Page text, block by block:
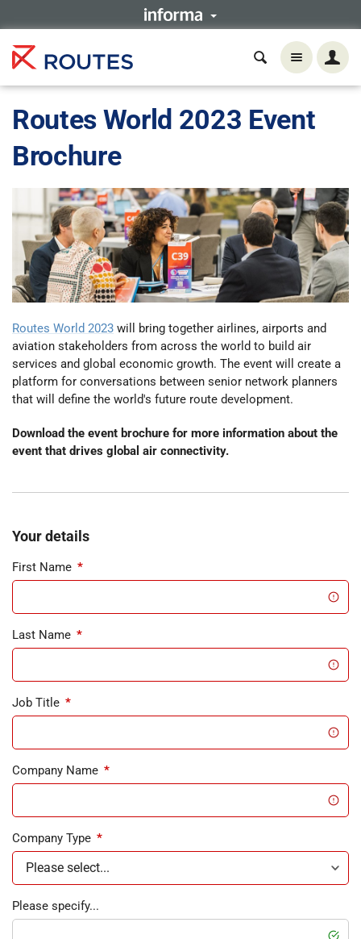
Routes World 2023 Event
Brochure
Routes World 2023 will bring together airlines, airports and
aviation stakeholders from across the world to build air
services and global economic growth. The event will create a
platform for conversations between senior network planners
that will define the world's future route development.
Download the event brochure for more information about the
event that drives global air connectivity.
Your details
First Name *
Last Name *
Job Title *
Company Name *
Company Type *
Please specify...